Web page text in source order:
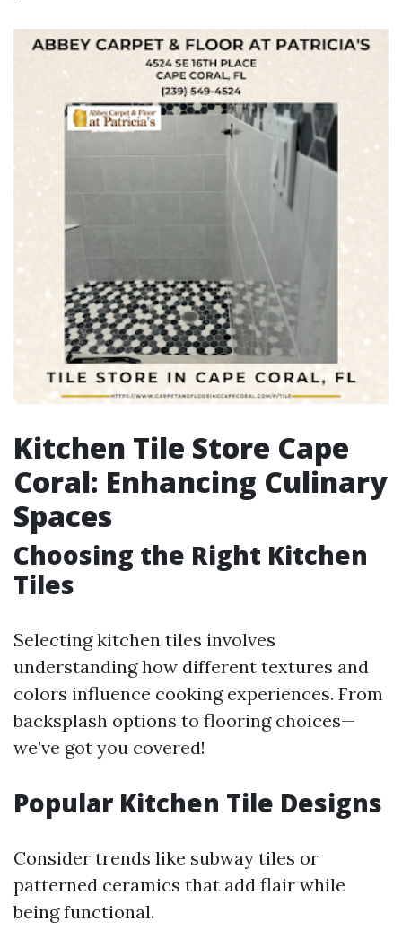
Kitchen Tile Store Cape
Coral: Enhancing Culinary
Spaces
Choosing the Right Kitchen
Tiles
Selecting kitchen tiles involves
understanding how different textures and
colors influence cooking experiences. From
backsplash options to flooring choices—
we’ve got you covered!
Popular Kitchen Tile Designs
Consider trends like subway tiles or
patterned ceramics that add flair while
being functional.